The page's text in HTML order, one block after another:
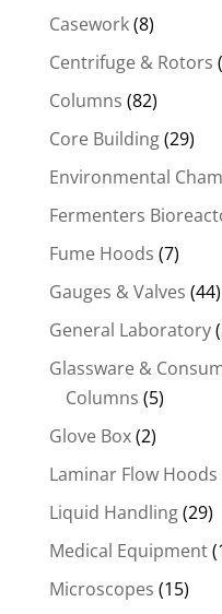
Casework(8)
Centrifuge & Rotors
Columns (82)
Core Building(29)
Environmental
Fermenters
Fume Hoods (7)
Gauges & Valves (44)
General Laboratory
Glassware &
Columns (5)
Glove Box(2)
Laminar Flow Hoods
Liquid Handling(29)
Medical Equipment
Microscopes (15)